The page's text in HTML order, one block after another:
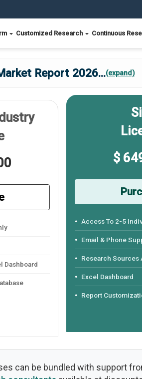
Customized Research Continuous
Report 2026...(expand)
Dashboard
$
Access To 2-5
Email & Phone
Research Sources
Excel Dashboard
Report
can be bundled with support